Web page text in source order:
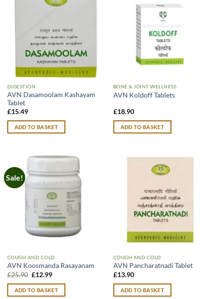
DIGESTION
AVN Dasamoolam Kashayam
Tablet
£15.49
ADD TO BASKET
BONE & JOINT WELLNESS
AVN Koldoff Tablets
£18.90
ADD TO BASKET
Sale!
COUGH AND COLD
AVN Koosmanda Rasayanam
£25.90 Original
was:
£25.90.
£12.99Current
is:
£12.99.
ADD TO BASKET
COUGH AND COLD
AVN Pancharatnadi Tablet
£13.90
ADD TO BASKET